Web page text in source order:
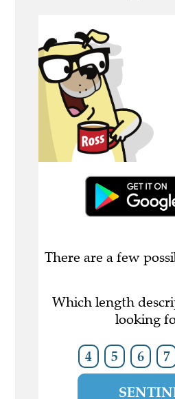
There are a few
Which length
looking
4 5 6 7